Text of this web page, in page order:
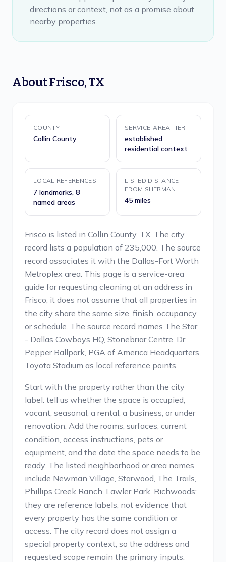
directions or context, not as a promise about
nearby properties.
AboutFrisco,TX
COUNTY
Collin County
SERVICE-AREA TIER
established
residential context
LOCAL REFERENCES
7 landmarks, 8
named areas
LISTED DISTANCE
FROM SHERMAN
45 miles
Frisco is listed in Collin County, TX. The city
record lists a population of 235,000. The source
record associates it with the Dallas-Fort Worth
Metroplex area. This page is a service-area
guide for requesting cleaning at an address in
Frisco; it does not assume that all properties in
the city share the same size, finish, occupancy,
or schedule. The source record names The Star
- Dallas Cowboys HQ, Stonebriar Centre, Dr
Pepper Ballpark, PGA of America Headquarters,
Toyota Stadium as local reference points.
Start with the property rather than the city
label: tell us whether the space is occupied,
vacant, seasonal, a rental, a business, or under
renovation. Add the rooms, surfaces, current
condition, access instructions, pets or
equipment, and the date the space needs to be
ready. The listed neighborhood or area names
include Newman Village, Starwood, The Trails,
Phillips Creek Ranch, Lawler Park, Richwoods;
they are reference labels, not evidence that
every property has the same condition or
access. The city record does not assign a
special property context, so the address and
requested scope remain the primary inputs.